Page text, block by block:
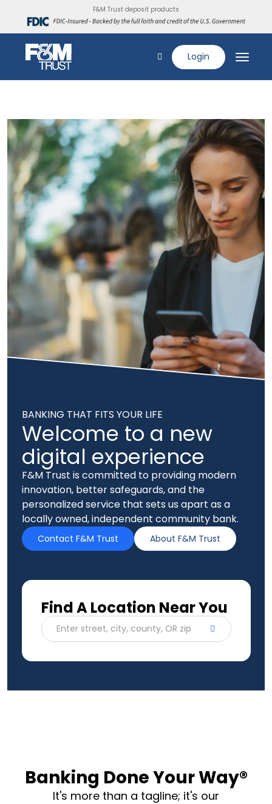
F&M Trust deposit products
Login
BANKING THAT FITS YOUR LIFE
Welcome to a new
digital experience
F&M Trust is committed to providing modern
innovation, better safeguards, and the
personalized service that sets us apart as a
locally owned, independent community bank.
Contact F&M Trust About F&M Trust
Find A Location Near You
Enter street, city, county, OR zip code
Banking Done Your Way®
It's more than a tagline; it's our